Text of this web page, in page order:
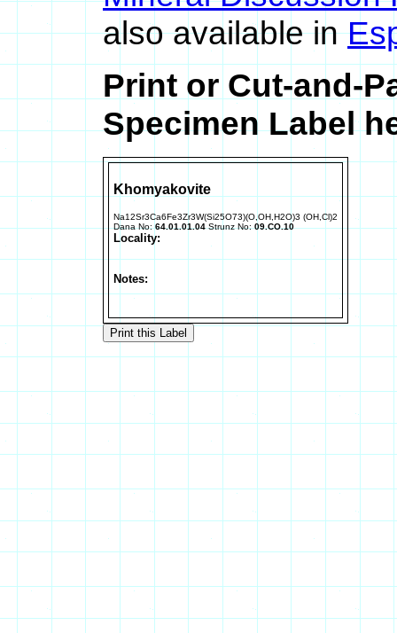
also available in
Print or Cut-and-
Specimen Label
Khomyakovite
Na12Sr3Ca6Fe3Zr3W(Si25O73)(O,OH,H2O)3 (OH,Cl)2
Dana No:64.01.01.04Strunz No:09.CO.10
Locality:
Notes: